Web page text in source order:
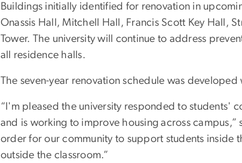
Buildings initially identified for renovation in
Onassis Hall, Mitchell Hall, Francis Scott Key Hall,
Tower. The university will continue to address
all residence halls.
The seven-year renovation schedule was
“I'm pleased the university responded to students'
and is working to improve housing across campus,”
order for our community to support students inside
outside the classroom.”